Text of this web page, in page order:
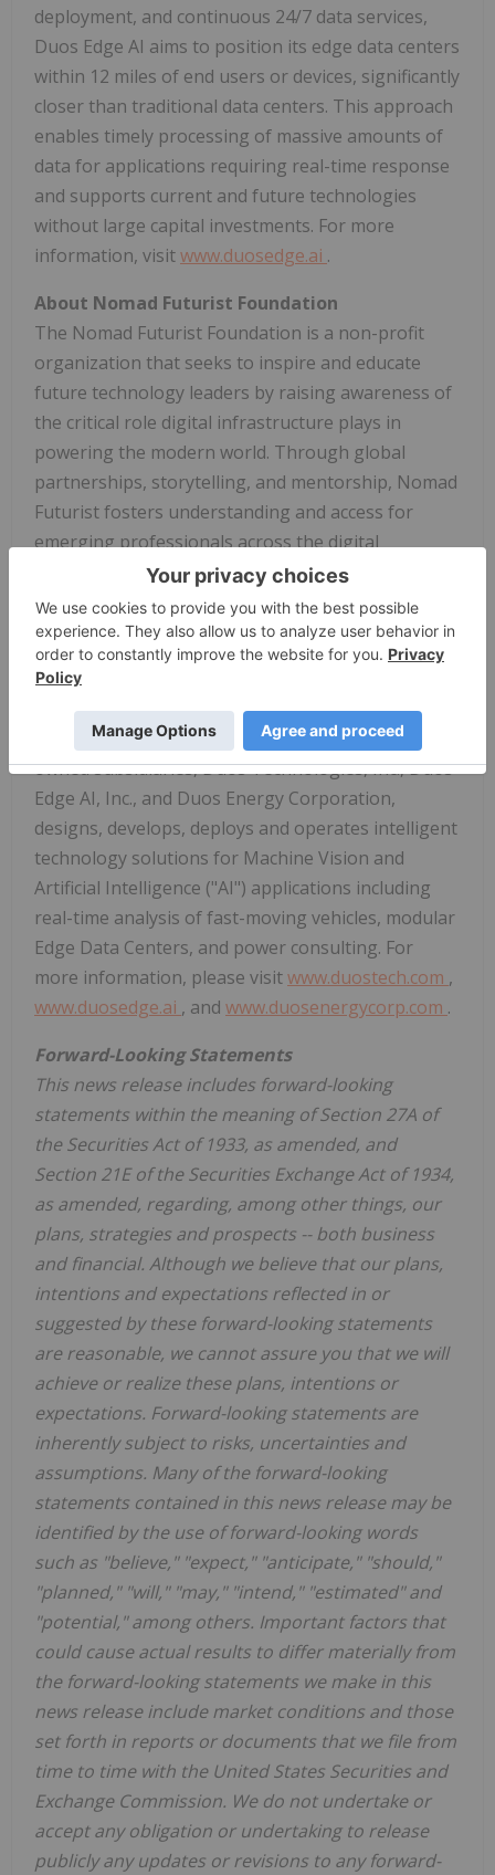
deployment, and continuous 24/7 data services,
Duos Edge AI aims to position its edge data centers
within 12 miles of end users or devices, significantly
closer than traditional data centers. This approach
enables timely processing of massive amounts of
data for applications requiring real-time response
and supports current and future technologies
without large capital investments. For more
information, visitwww.duosedge.ai .
About Nomad Futurist Foundation
The Nomad Futurist Foundation is a non-profit
organization that seeks to inspire and educate
future technology leaders by raising awareness of
the critical role digital infrastructure plays in
powering the modern world. Through global
partnerships, storytelling, and mentorship, Nomad
Futurist fosters understanding and access for
emerging professionals across the digital
ecosystem. To learn more about the Nomad
Futurist Foundation, visit
https://nomadfuturist.org/.
About Duos Technologies Group, Inc.
Duos Technologies Group, Inc. (Nasdaq:DUOT
based in Jacksonville, Florida, through its wholly
owned subsidiaries, Duos Technologies, Inc., Duos
Edge AI, Inc., and Duos Energy Corporation,
designs, develops, deploys and operates intelligent
technology solutions for Machine Vision and
Artificial Intelligence ("AI") applications including
real-time analysis of fast-moving vehicles, modular
Edge Data Centers, and power consulting. For
more information, please visitwww.duostech.com ,
www.duosedge.ai , and www.duosenergycorp.com .
Forward-Looking Statements
This news release includes forward-looking
statements within the meaning of Section 27A of
the Securities Act of 1933, as amended, and
Section 21E of the Securities Exchange Act of 1934,
as amended, regarding, among other things, our
plans, strategies and prospects -- both business
and financial. Although we believe that our plans,
intentions and expectations reflected in or
suggested by these forward-looking statements
are reasonable, we cannot assure you that we will
achieve or realize these plans, intentions or
expectations. Forward-looking statements are
inherently subject to risks, uncertainties and
assumptions. Many of the forward-looking
statements contained in this news release may be
identified by the use of forward-looking words
such as "believe," "expect," "anticipate," "should,"
"planned," "will," "may," "intend," "estimated" and
"potential," among others. Important factors that
could cause actual results to differ materially from
the forward-looking statements we make in this
news release include market conditions and those
set forth in reports or documents that we file from
time to time with the United States Securities and
Exchange Commission. We do not undertake or
accept any obligation or undertaking to release
publicly any updates or revisions to any forward-